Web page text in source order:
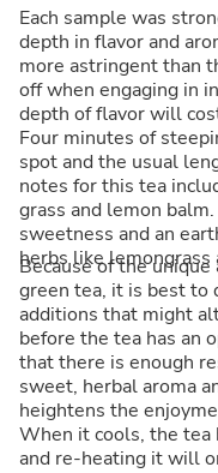
Each sample was
depth in flavor and
more astringent than
off when engaging in
depth of flavor will
Four minutes of
spot and the usual
notes for this tea
grass and lemon
sweetness and an
herbs like lemongrass
Because of the
green tea, it is best
additions that might
before the tea has an
that there is enough
sweet, herbal aroma
heightens the
When it cools, the tea
and re-heating it will